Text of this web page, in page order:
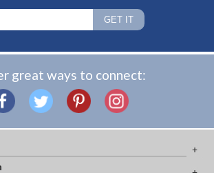
great ways to connect: